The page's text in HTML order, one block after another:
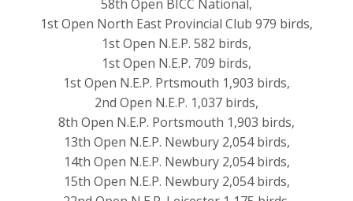
58th Open BICC National,
1st Open North East Provincial Club 979 birds,
1st Open N.E.P. 582 birds,
1st Open N.E.P. 709 birds,
1st Open N.E.P. Prtsmouth 1,903 birds,
2nd Open N.E.P. 1,037 birds,
8th Open N.E.P. Portsmouth 1,903 birds,
13th Open N.E.P. Newbury 2,054 birds,
14th Open N.E.P. Newbury 2,054 birds,
15th Open N.E.P. Newbury 2,054 birds,